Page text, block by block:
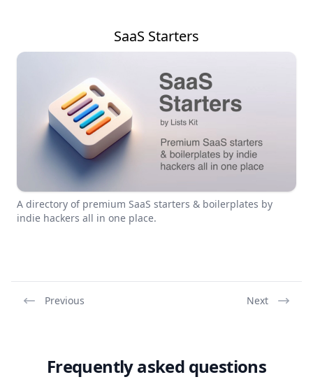
SaaS Starters
A directory of premium SaaS starters & boilerplates by
indie hackers all in one place.
Previous Next
Frequently asked questions